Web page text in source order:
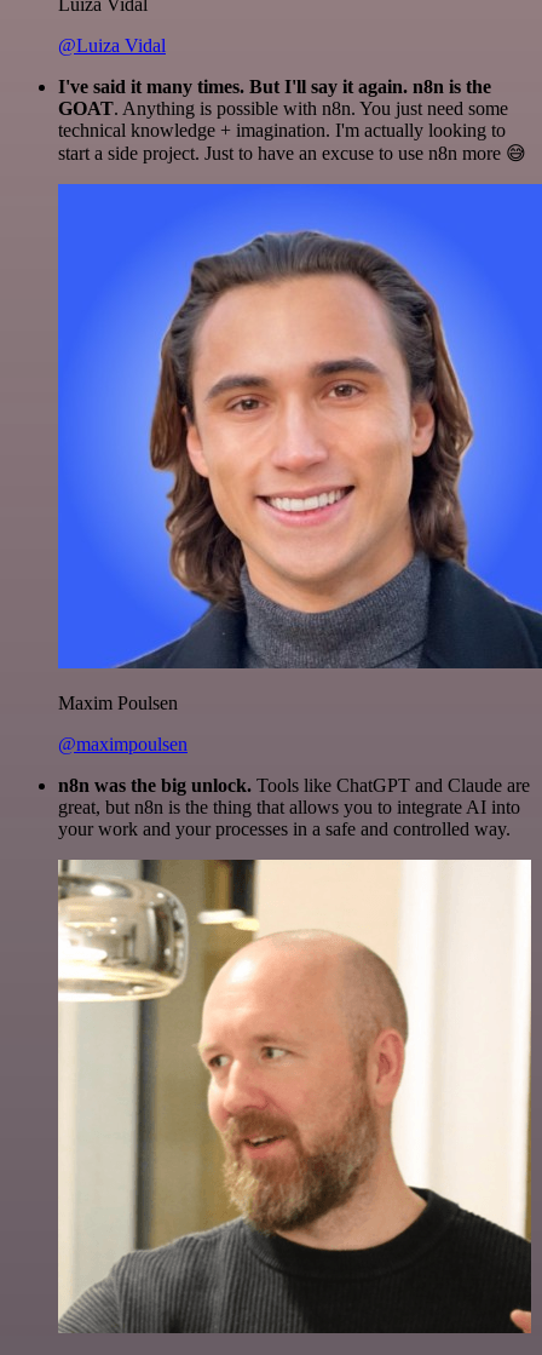
Luiza Vidal
@Luiza Vidal
I've said it many times. But I'll say it again. n8n is the
GOAT. Anything is possible with n8n. You just need some
technical knowledge + imagination. I'm actually looking to
start a side project. Just to have an excuse to use n8n more 😅
Maxim Poulsen
@maximpoulsen
n8n was the big unlock. Tools like ChatGPT and Claude are
great, but n8n is the thing that allows you to integrate AI into
your work and your processes in a safe and controlled way.